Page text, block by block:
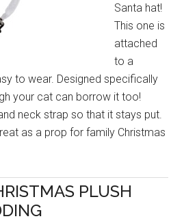
Santa hat!
This one is
attached
to a
to wear. Designed specifically
your cat can borrow it too!
neck strap so that it stays put.
as a prop for family Christmas
PLUSH